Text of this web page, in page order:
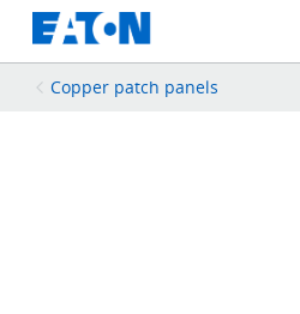
Copper patch panels